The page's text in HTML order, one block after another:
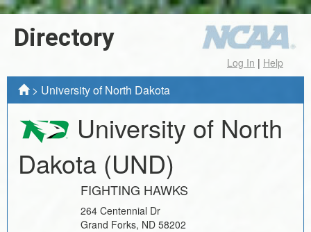
Directory
Log In | Help
> University of North Dakota
University of North
Dakota (UND)
FIGHTING HAWKS
264 Centennial Dr
Grand Forks, ND 58202